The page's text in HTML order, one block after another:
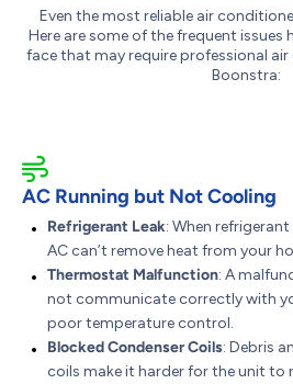
Even the most reliable air
Here are some of the frequent issues
face that may require professional
Boonstra:
AC Running but Not Cooling
Refrigerant Leak: When
AC can’t remove heat from your
Thermostat Malfunction: A
not communicate correctly with
poor temperature control.
Blocked Condenser Coils: Debris
coils make it harder for the unit to